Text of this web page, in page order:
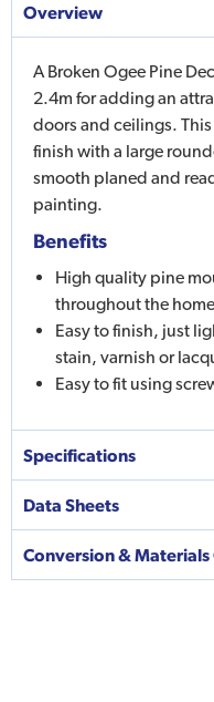
Overview
A Broken Ogee Pine
2.4m for adding an
doors and ceilings.
finish with a large
smooth planed and
painting.
Benefits
High quality pine
throughout the home
Easy to finish, just
stain, varnish or
Easy to fit using
Specifications
Data Sheets
Conversion &